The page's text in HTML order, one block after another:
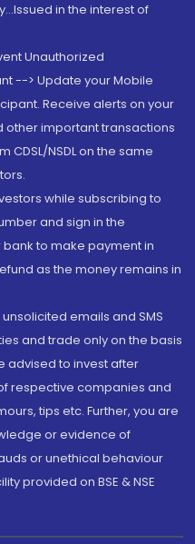
in the interest of
Unauthorized
--> Update your Mobile
Receive alerts on your
other important transactions
NSDL on the same
while subscribing to
and sign in the
to make payment in
as the money remains in
emails and SMS
and trade only on the basis
advised to invest after
respective companies and
tips etc. Further, you are
or evidence of
or unethical behaviour
provided on BSE & NSE